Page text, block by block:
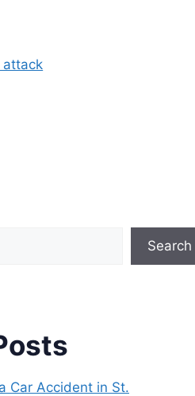
attack
Search
Car Accident in St.